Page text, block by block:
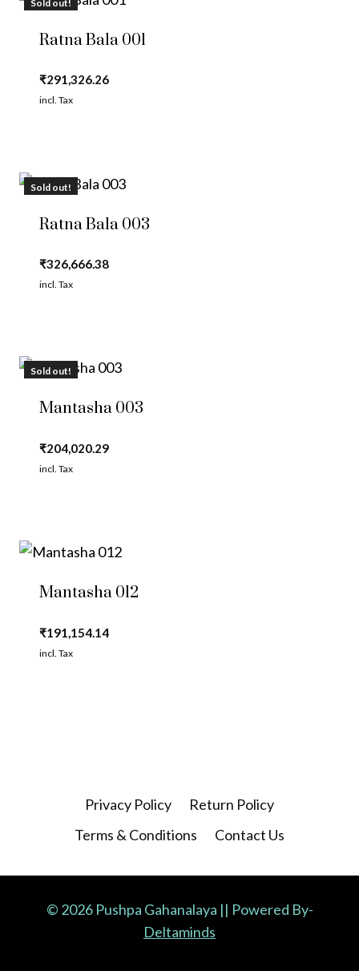
Sold out!
Ratna Bala 001
₹291,326.26
incl. Tax
Sold out!
Ratna Bala 003
₹326,666.38
incl. Tax
Sold out!
Mantasha 003
₹204,020.29
incl. Tax
Mantasha 012
₹191,154.14
incl. Tax
Privacy Policy
Return Policy
Terms & Conditions
Contact Us
© 2026 Pushpa Gahanalaya || Powered By-
Deltaminds